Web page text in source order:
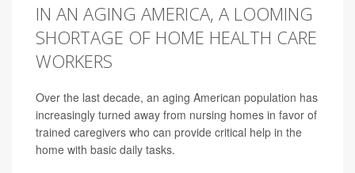
IN AN AGING AMERICA, A LOOMING
SHORTAGE OF HOME HEALTH CARE
WORKERS
Over the last decade, an aging American population has
increasingly turned away from nursing homes in favor of
trained caregivers who can provide critical help in the
home with basic daily tasks.